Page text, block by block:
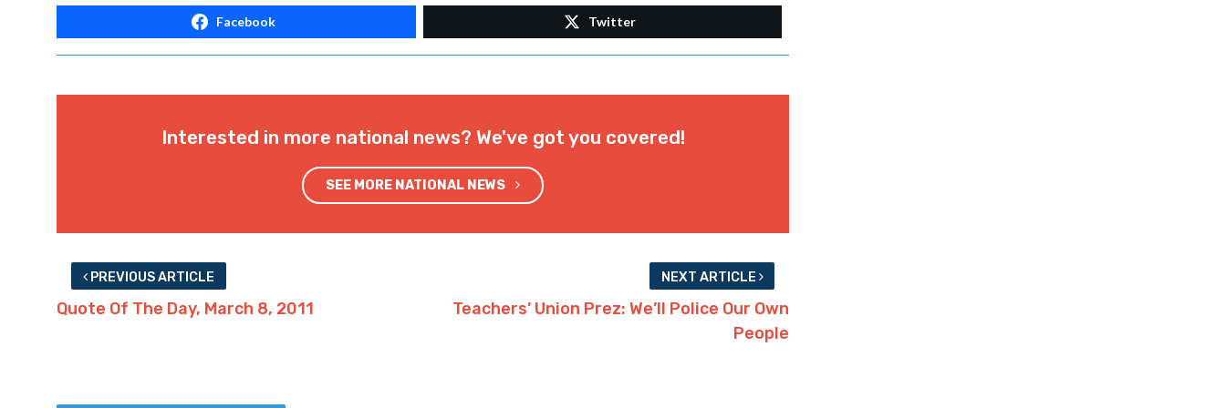
Facebook Twitter
Interested in more national news? We've got you covered!
SEE MORE NATIONAL NEWS
PREVIOUS ARTICLE
Quote Of The Day, March 8, 2011
NEXT ARTICLE
Teachers’ Union Prez: We’ll Police Our Own
People